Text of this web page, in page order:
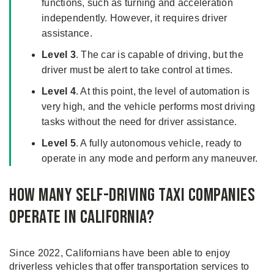
functions, such as turning and acceleration
independently. However, it requires driver
assistance.
Level 3. The car is capable of driving, but the
driver must be alert to take control at times.
Level 4. At this point, the level of automation is
very high, and the vehicle performs most driving
tasks without the need for driver assistance.
Level 5. A fully autonomous vehicle, ready to
operate in any mode and perform any maneuver.
How Many Self-Driving Taxi Companies
Operate in California?
Since 2022, Californians have been able to enjoy
driverless vehicles that offer transportation services to